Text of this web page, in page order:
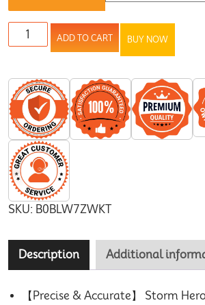
ADD TO CART BUY NOW
SKU: B0BLW7ZWKT
Description Additional
【Precise & Accurate】 Storm